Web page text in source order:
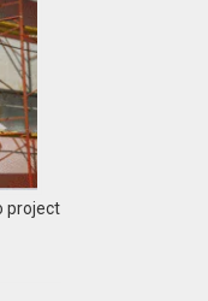
project